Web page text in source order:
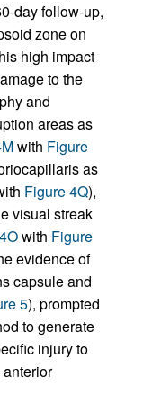
day follow-up,
zone on
high impact
to the
and
areas as
with Figure
as
Figure 4Q),
visual streak
with Figure
evidence of
capsule and
5), prompted
to generate
injury to